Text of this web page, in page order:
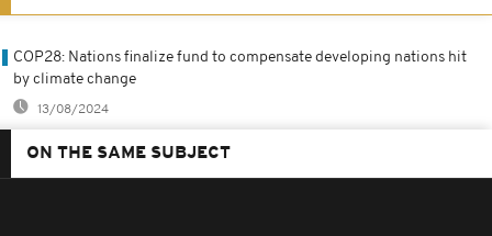
COP28: Nations finalize fund to compensate developing nations hit
by climate change
13/08/2024
ON THE SAME SUBJECT